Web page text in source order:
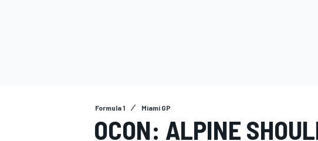
Formula 1 Miami GP
OCON: ALPINE